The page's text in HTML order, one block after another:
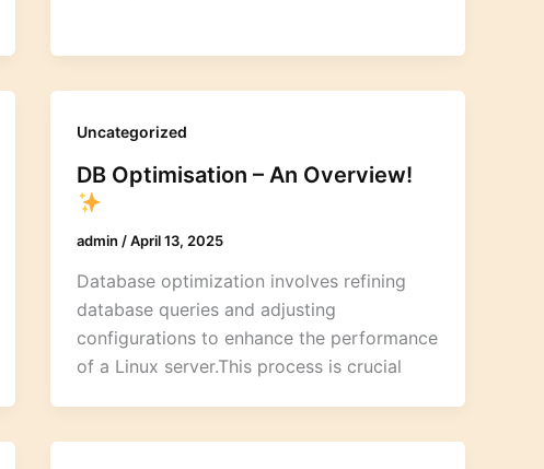
Uncategorized
DB Optimisation – An Overview!
admin /April 13, 2025
Database optimization involves refining
database queries and adjusting
configurations to enhance the performance
of a Linux server.This process is crucial